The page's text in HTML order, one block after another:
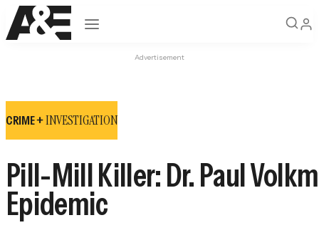
Open navigation
Advertisement
CRIME +INVESTIGATION
Pill-Mill Killer: Dr. Paul
Epidemic